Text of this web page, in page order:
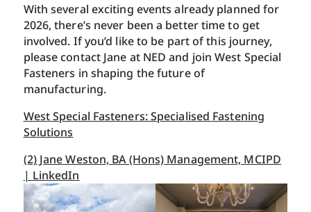
With several exciting events already planned for
2026, there’s never been a better time to get
involved. If you’d like to be part of this journey,
please contact Jane at NED and join West Special
Fasteners in shaping the future of
manufacturing.
West Special Fasteners: Specialised Fastening
Solutions
(2) Jane Weston, BA (Hons) Management, MCIPD
| LinkedIn